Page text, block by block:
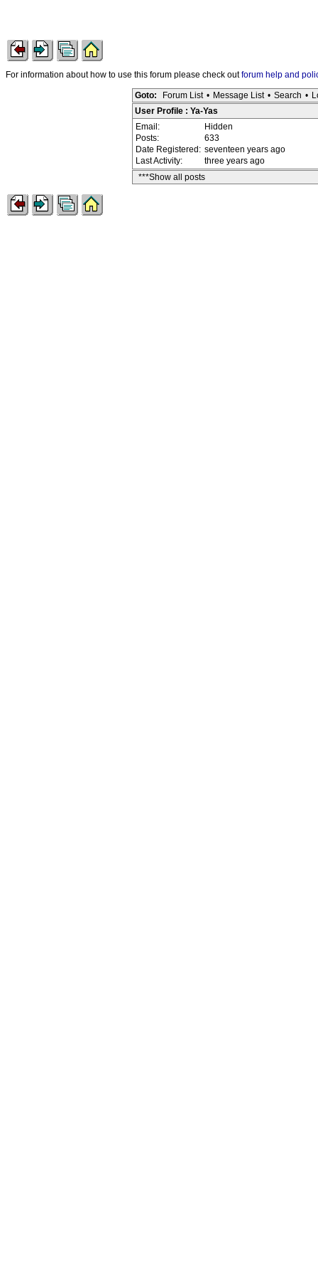
For information about how to use this forum please check outforum help and
Goto: Forum List • Message List • Search •
User Profile : Ya-Yas
Email:
Hidden
Posts:
633
Date Registered: seventeen years ago
Last Activity:
three years ago
***Show all posts